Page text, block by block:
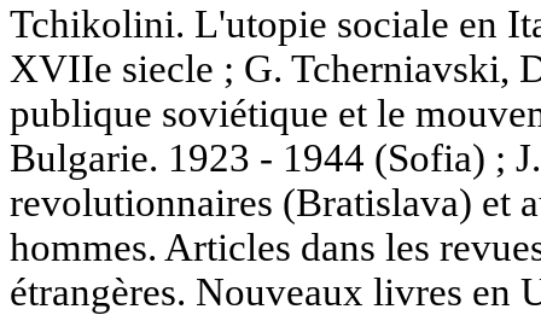
Tchikolini. L'utopie sociale en
XVIIe siecle ; G. Tcherniavski,
publique soviétique et le
Bulgarie. 1923 - 1944 (Sofia) ;
revolutionnaires (Bratislava) et
hommes. Articles dans les
étrangères. Nouveaux livres en